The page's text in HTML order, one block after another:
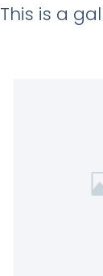
This is a